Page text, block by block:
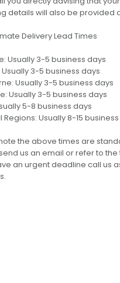
details will also be provided
Delivery Lead Times
Usually 3-5 business days
Usually 3-5 business days
Usually 3-5 business days
Usually 3-5 business days
5-8 business days
Regions: Usually 8-15
the above times are
us an email or refer to
an urgent deadline call us